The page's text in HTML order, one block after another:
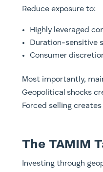
Reduce exposure to:
Highly leveraged
Duration-sensitive
Consumer
Most importantly,
Geopolitical shocks
Forced selling
The TAMIM
Investing through